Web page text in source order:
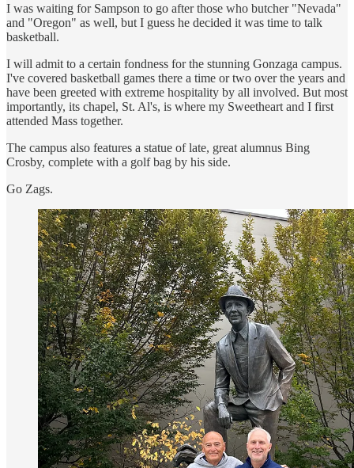
I was waiting for Sampson to go after those who butcher "Nevada"
and "Oregon" as well, but I guess he decided it was time to talk
basketball.
I will admit to a certain fondness for the stunning Gonzaga campus.
I've covered basketball games there a time or two over the years and
have been greeted with extreme hospitality by all involved. But most
importantly, its chapel, St. Al's, is where my Sweetheart and I first
attended Mass together.
The campus also features a statue of late, great alumnus Bing
Crosby, complete with a golf bag by his side.
Go Zags.